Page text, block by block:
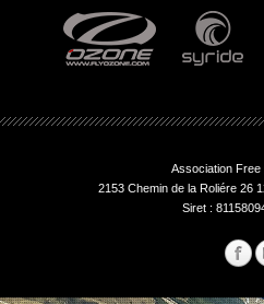
Association Free
2153 Chemin de la Roliére 26
Siret :